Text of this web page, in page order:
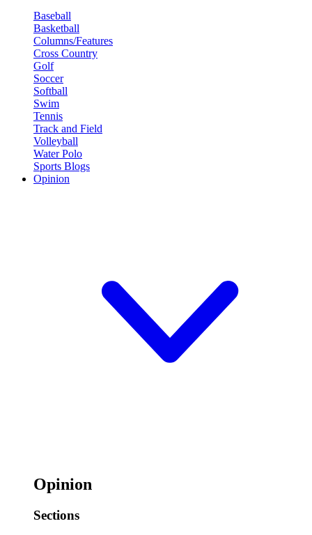
Baseball
Basketball
Columns/Features
Cross Country
Golf
Soccer
Softball
Swim
Tennis
Track and Field
Volleyball
Water Polo
Sports Blogs
Opinion
Opinion
Sections